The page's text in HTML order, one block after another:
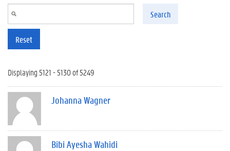
Search
Reset
Displaying 5121 - 5130 of 5249
Johanna Wagner
Bibi Ayesha Wahidi